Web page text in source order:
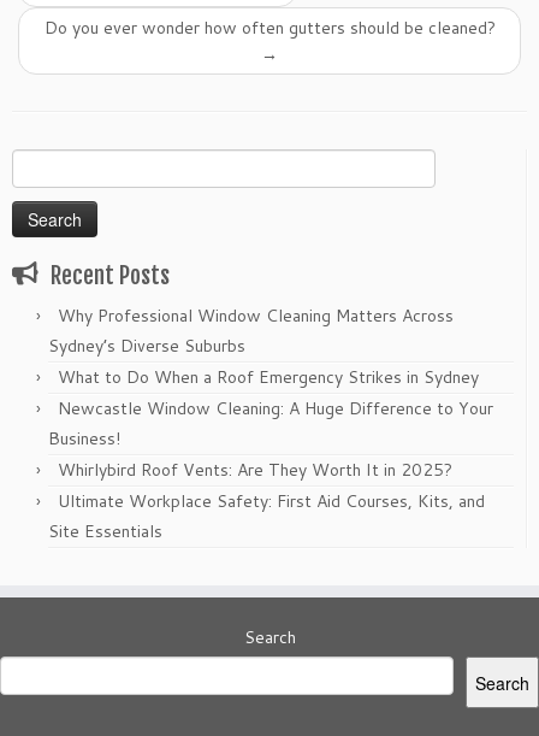
Do you ever wonder how often gutters should be cleaned?
→
Search
for:
Recent Posts
Why Professional Window Cleaning Matters Across
Sydney’s Diverse Suburbs
What to Do When a Roof Emergency Strikes in Sydney
Newcastle Window Cleaning: A Huge Difference to Your
Business!
Whirlybird Roof Vents: Are They Worth It in 2025?
Ultimate Workplace Safety: First Aid Courses, Kits, and
Site Essentials
Search
Search